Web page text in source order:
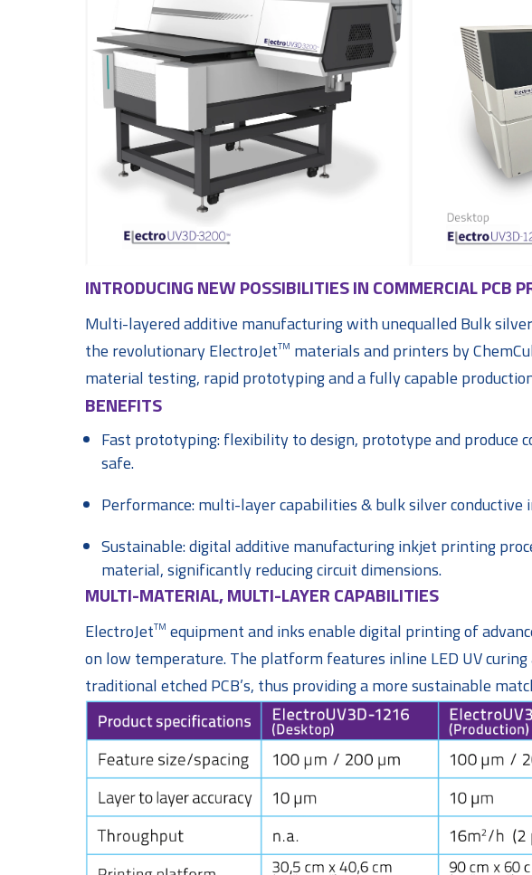
INTRODUCING NEW POSSIBILITIES IN COMMERCIAL PCB
Multi-layered additive manufacturing with unequalled Bulk
the revolutionary ElectroJetTM materials and printers by
material testing, rapid prototyping and a fully capable
BENEFITS
Fast prototyping: flexibility to design, prototype and
safe.
Performance: multi-layer capabilities & bulk silver
Sustainable: digital additive manufacturing inkjet printing
material, significantly reducing circuit dimensions.
MULTI-MATERIAL, MULTI-LAYER CAPABILITIES
ElectroJetTM equipment and inks enable digital printing of
on low temperature. The platform features inline LED UV
traditional etched PCB’s, thus providing a more sustainable